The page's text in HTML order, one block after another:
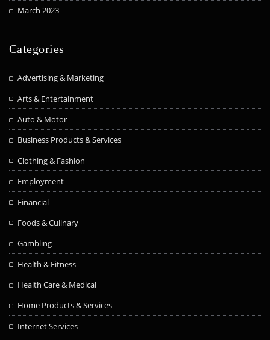
March 2023
Categories
Advertising & Marketing
Arts & Entertainment
Auto & Motor
Business Products & Services
Clothing & Fashion
Employment
Financial
Foods & Culinary
Gambling
Health & Fitness
Health Care & Medical
Home Products & Services
Internet Services